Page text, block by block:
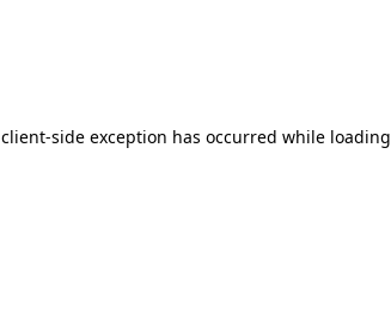
client-side exception has occurred while loading